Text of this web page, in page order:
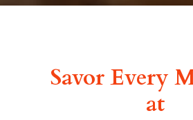
Savor Every
at